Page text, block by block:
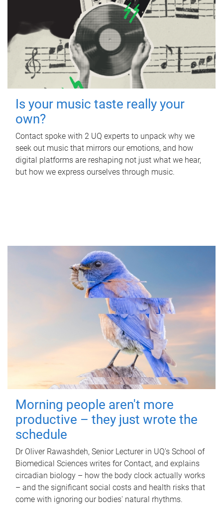
Is your music taste really your
own?
Contact spoke with 2 UQ experts to unpack why we
seek out music that mirrors our emotions, and how
digital platforms are reshaping not just what we hear,
but how we express ourselves through music.
Morning people aren't more
productive – they just wrote the
schedule
Dr Oliver Rawashdeh, Senior Lecturer in UQ's School of
Biomedical Sciences writes for Contact, and explains
circadian biology – how the body clock actually works
– and the significant social costs and health risks that
come with ignoring our bodies' natural rhythms.